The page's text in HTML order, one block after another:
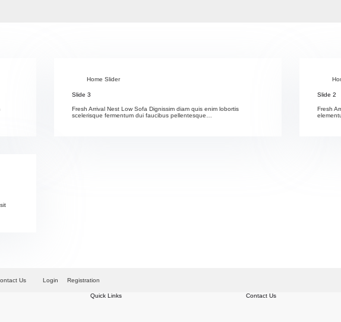
Home Slider
Slide 3
Fresh Arrival Nest Low Sofa Dignissim diam quis enim lobortis
scelerisque fermentum dui faucibus pellentesque…
Slide 2
Fresh
Us Login Registration
Quick Links Contact Us